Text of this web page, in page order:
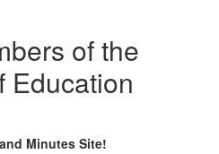
of the
Education
Minutes Site!